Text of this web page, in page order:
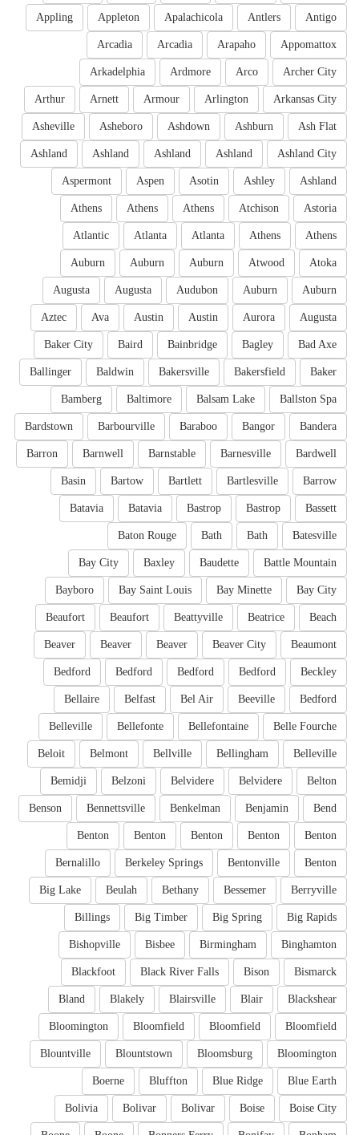
Antigo
Antlers
Apalachicola
Appleton
Appling
Appomattox
Arapaho
Arcadia
Arcadia
Archer City
Arco
Ardmore
Arkadelphia
Arkansas City
Arlington
Armour
Arnett
Arthur
Ash Flat
Ashburn
Ashdown
Asheboro
Asheville
Ashland City
Ashland
Ashland
Ashland
Ashland
Ashland
Ashley
Asotin
Aspen
Aspermont
Astoria
Atchison
Athens
Athens
Athens
Athens
Athens
Atlanta
Atlanta
Atlantic
Atoka
Atwood
Auburn
Auburn
Auburn
Auburn
Auburn
Audubon
Augusta
Augusta
Augusta
Aurora
Austin
Austin
Ava
Aztec
Bad Axe
Bagley
Bainbridge
Baird
Baker City
Baker
Bakersfield
Bakersville
Baldwin
Ballinger
Ballston Spa
Balsam Lake
Baltimore
Bamberg
Bandera
Bangor
Baraboo
Barbourville
Bardstown
Bardwell
Barnesville
Barnstable
Barnwell
Barron
Barrow
Bartlesville
Bartlett
Bartow
Basin
Bassett
Bastrop
Bastrop
Batavia
Batavia
Batesville
Bath
Bath
Baton Rouge
Battle Mountain
Baudette
Baxley
Bay City
Bay City
Bay Minette
Bay Saint Louis
Bayboro
Beach
Beatrice
Beattyville
Beaufort
Beaufort
Beaumont
Beaver City
Beaver
Beaver
Beaver
Beckley
Bedford
Bedford
Bedford
Bedford
Bedford
Beeville
Bel Air
Belfast
Bellaire
Belle Fourche
Bellefontaine
Bellefonte
Belleville
Belleville
Bellingham
Bellville
Belmont
Beloit
Belton
Belvidere
Belvidere
Belzoni
Bemidji
Bend
Benjamin
Benkelman
Bennettsville
Benson
Benton
Benton
Benton
Benton
Benton
Benton
Bentonville
Berkeley Springs
Bernalillo
Berryville
Bessemer
Bethany
Beulah
Big Lake
Big Rapids
Big Spring
Big Timber
Billings
Binghamton
Birmingham
Bisbee
Bishopville
Bismarck
Bison
Black River Falls
Blackfoot
Blackshear
Blair
Blairsville
Blakely
Bland
Bloomfield
Bloomfield
Bloomfield
Bloomington
Bloomington
Bloomsburg
Blountstown
Blountville
Blue Earth
Blue Ridge
Bluffton
Boerne
Boise City
Boise
Bolivar
Bolivar
Bolivia